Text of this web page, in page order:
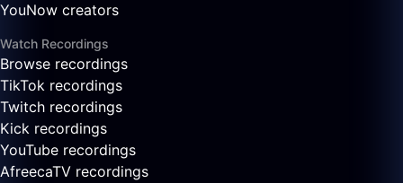
YouNow creators
Watch Recordings
Browse recordings
TikTok recordings
Twitch recordings
Kick recordings
YouTube recordings
AfreecaTV recordings